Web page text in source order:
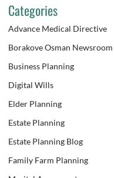
Categories
Advance Medical Directive
Borakove Osman Newsroom
Business Planning
Digital Wills
Elder Planning
Estate Planning
Estate Planning Blog
Family Farm Planning